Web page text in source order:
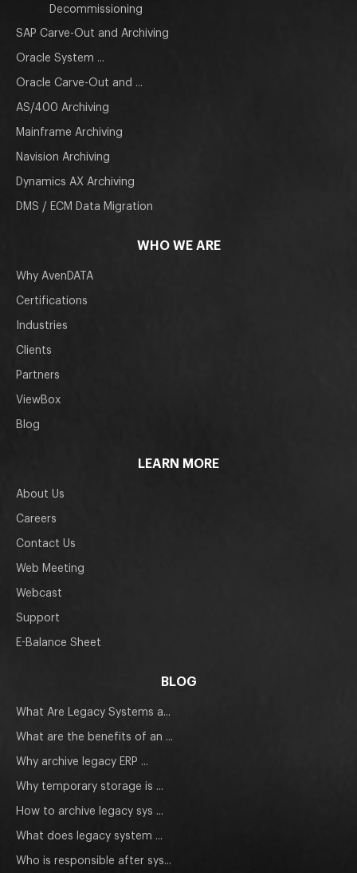
Decommissioning
SAP Carve-Out and Archiving
Oracle System ...
Oracle Carve-Out and ...
AS/400 Archiving
Mainframe Archiving
Navision Archiving
Dynamics AX Archiving
DMS / ECM Data Migration
WHO WE ARE
Why AvenDATA
Certifications
Industries
Clients
Partners
ViewBox
Blog
LEARN MORE
About Us
Careers
Contact Us
Web Meeting
Webcast
Support
E-Balance Sheet
BLOG
What Are Legacy Systems a...
What are the benefits of an ...
Why archive legacy ERP ...
Why temporary storage is ...
How to archive legacy sys ...
What does legacy system ...
Who is responsible after sys...